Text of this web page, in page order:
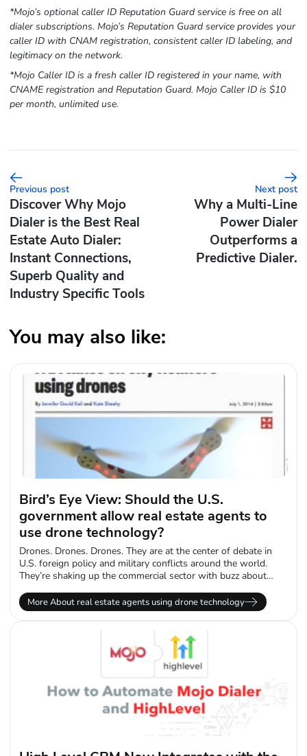
*Mojo’s optional caller ID Reputation Guard service is free on all
dialer subscriptions. Mojo’s Reputation Guard service provides your
caller ID with CNAM registration, consistent caller ID labeling, and
legitimacy on the network.
*Mojo Caller ID is a fresh caller ID registered in your name, with
CNAME registration and Reputation Guard. Mojo Caller ID is $10
per month, unlimited use.
Previous post
Discover Why Mojo
Dialer is the Best Real
Estate Auto Dialer:
Instant Connections,
Superb Quality and
Industry Specific Tools
Next post
Why a Multi-Line
Power Dialer
Outperforms a
Predictive Dialer.
You may also like:
Bird’s Eye View: Should the U.S.
government allow real estate agents to
use drone technology?
Drones. Drones. Drones. They are at the center of debate in
U.S. foreign policy and military conflicts around the world.
They’re shaking up the commercial sector with buzz about
More About real estate agents using drone technology